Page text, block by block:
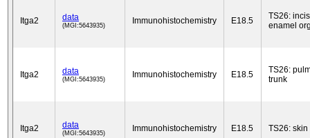
Itga2 data
(MGI:5643935) Immunohistochemistry E18.5
TS26:
enamel
Itga2 data
(MGI:5643935) Immunohistochemistry E18.5
TS26:
trunk
Itga2 data
(MGI:5643935) Immunohistochemistry E18.5 TS26: skin